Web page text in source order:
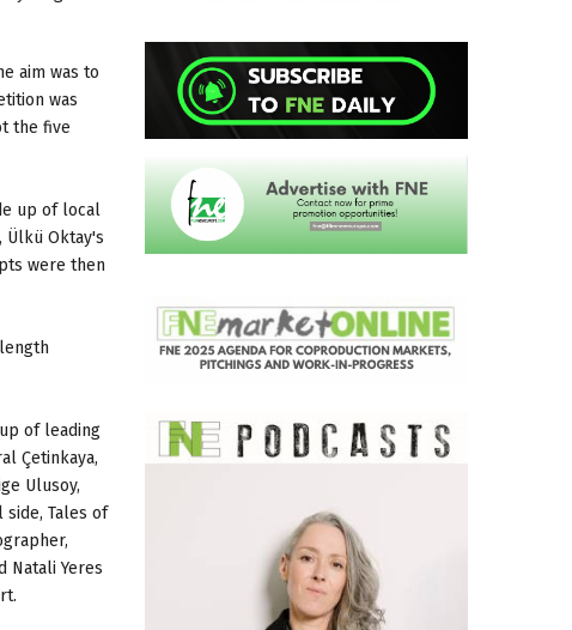
aim was to
was
the five
up of local
Ülkü Oktay's
were then
of leading
Çetinkaya,
Ulusoy,
side, Tales of
Natali Yeres